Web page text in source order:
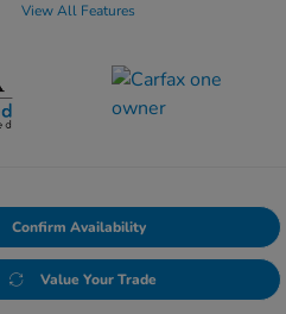
View All Features
Confirm Availability
Value Your Trade